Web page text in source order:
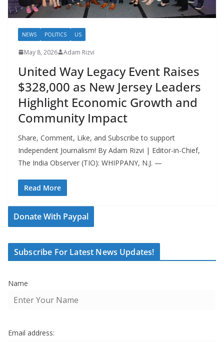
NEWS POLITICS US
May 8, 2026 Adam Rizvi
United Way Legacy Event Raises
$328,000 as New Jersey Leaders
Highlight Economic Growth and
Community Impact
Share, Comment, Like, and Subscribe to support
Independent Journalism! By Adam Rizvi | Editor-in-Chief,
The India Observer (TIO): WHIPPANY, N.J. —
Read More
Donate With Paypal
Subscribe For Latest News Updates!
Name
Email address: